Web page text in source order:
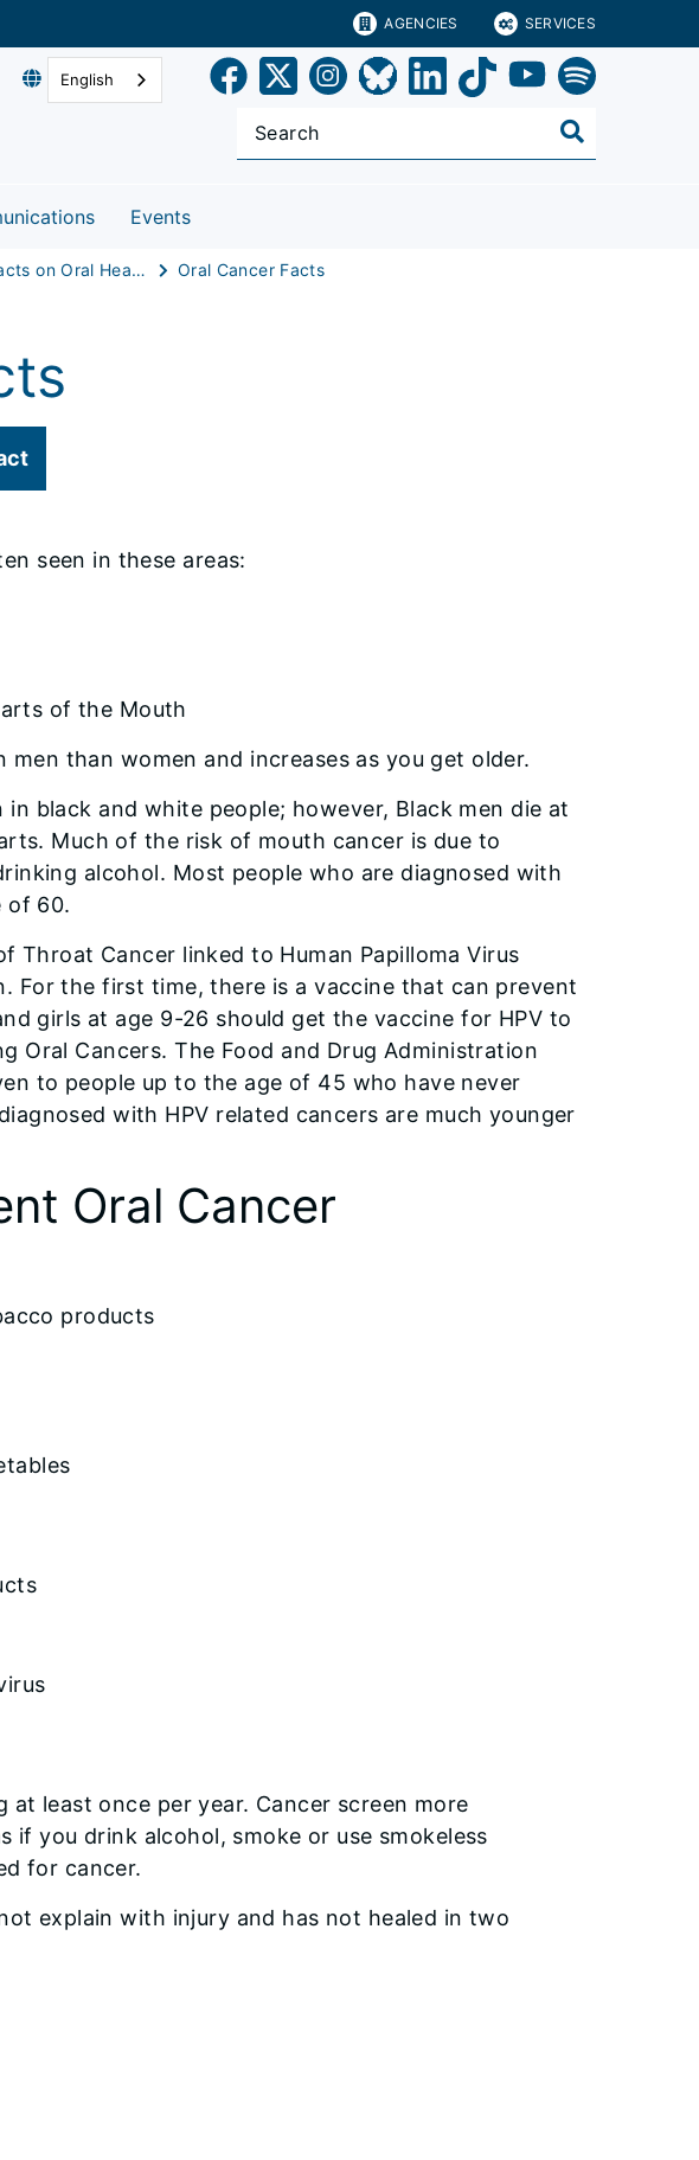
AGENCIES SERVICES
English
Events
Fast Facts on Oral Health Oral Cancer Facts
seen in these areas:
of the Mouth
men than women and increases as you get older.
black and white people; however, Black men die at
Much of the risk of mouth cancer is due to
alcohol. Most people who are diagnosed with
of 60.
Throat Cancer linked to Human Papilloma Virus
For the first time, there is a vaccine that can prevent
girls at age 9-26 should get the vaccine for HPV to
Oral Cancers. The Food and Drug Administration
to people up to the age of 45 who have never
with HPV related cancers are much younger
Oral Cancer
products
least once per year. Cancer screen more
if you drink alcohol, smoke or use smokeless
for cancer.
explain with injury and has not healed in two